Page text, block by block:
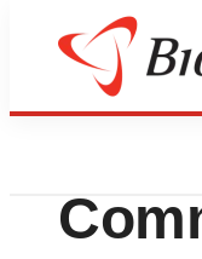
Biotech Beach